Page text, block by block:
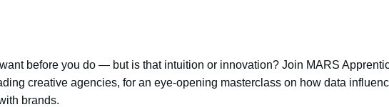
before you do — but is that intuition or innovation? Join MARS
creative agencies, for an eye-opening masterclass on how data
brands.